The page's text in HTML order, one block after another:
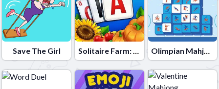
Save The Girl Solitaire Farm: Seasons Olimpian Mahjong